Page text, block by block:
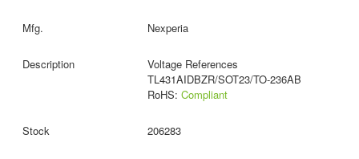
Nexperia
Voltage References
TL431AIDBZR/SOT23/TO-236AB
RoHS: Compliant
206283